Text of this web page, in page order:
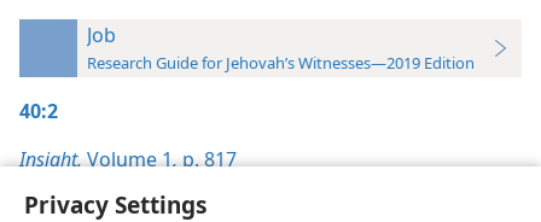
Privacy Settings
Job
Research Guide for Jehovah’s Witnesses—2019 Edition
40:2
Insight,Volume 1,p. 817